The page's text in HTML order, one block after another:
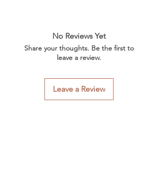
No Reviews Yet
Share your thoughts. Be the first to
leave a review.
Leave a Review